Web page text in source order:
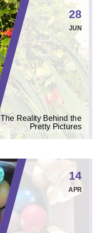
28
JUN
The Reality Behind the
Pretty Pictures
14
APR